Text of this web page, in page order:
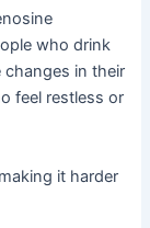
who drink
changes in their
feel restless or
it harder